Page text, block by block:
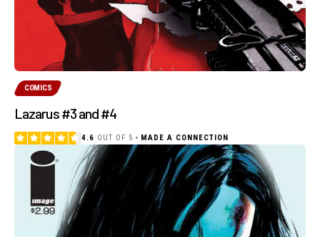
COMICS
Lazarus #3 and #4
4.6 OUT OF 5 MADE A CONNECTION